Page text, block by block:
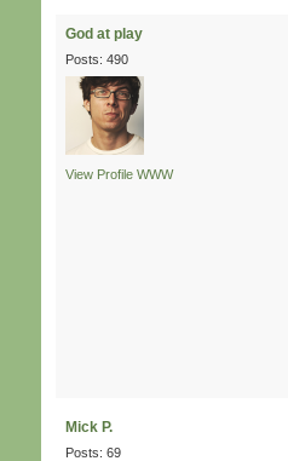
God at play
Posts: 490
View Profile WWW
Mick P.
Posts: 69